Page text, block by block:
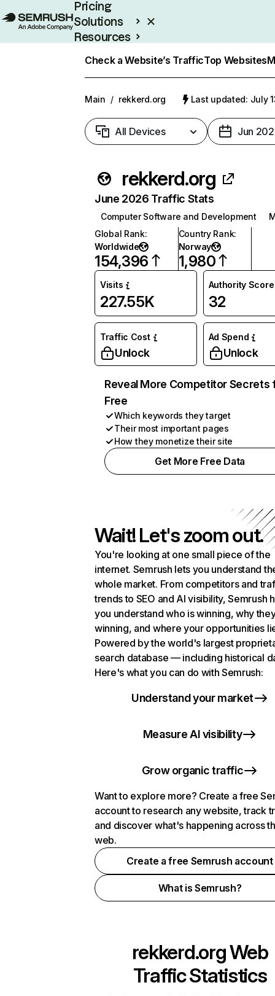
Pricing
Solutions
Resources
Check a Website’s TrafficTop Websites
Main / rekkerd.org Last updated: July
All Devices Jun
rekkerd.org
June 2026 Traffic Stats
Computer Software and Development
Global Rank:
Worldwide
154,396
Country Rank:
Norway
1,980
Visits
227.55K
Authority Score
32
Traffic Cost
Unlock
Ad Spend
Unlock
Reveal More Competitor Secrets
Free
Which keywords they target
Their most important pages
How they monetize their site
Get More Free Data
Wait! Let's zoom out.
You're looking at one small piece of the
internet. Semrush lets you understand
whole market. From competitors and
trends to SEO and AI visibility, Semrush
you understand who is winning, why
winning, and where your opportunities
Powered by the world's largest
search database — including historical
Here's what you can do with Semrush:
Understand your market
Measure AI visibility
Grow organic traffic
Want to explore more? Create a free
account to research any website, track
and discover what's happening across
web.
Create a free Semrush account
What is Semrush?
rekkerd.orgWeb
Traffic Statistics